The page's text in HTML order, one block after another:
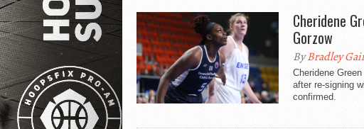
Cheridene
Gorzow
ByBradley
Cheridene
after re-signing
confirmed.